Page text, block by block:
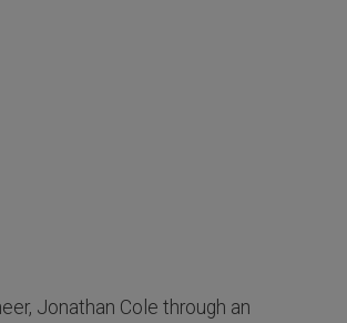
Jonathan Cole through an